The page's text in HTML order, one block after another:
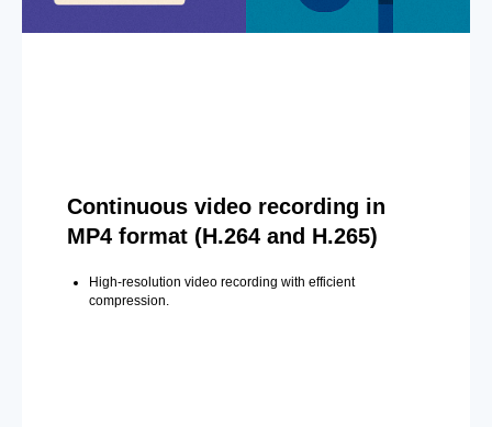
Continuous video recording in
MP4 format (H.264 and H.265)
High-resolution video recording with efficient
compression.